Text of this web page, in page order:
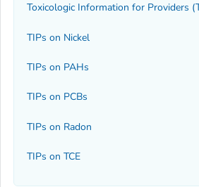
Toxicologic Information for Providers
TIPs on Nickel
TIPs on PAHs
TIPs on PCBs
TIPs on Radon
TIPs on TCE